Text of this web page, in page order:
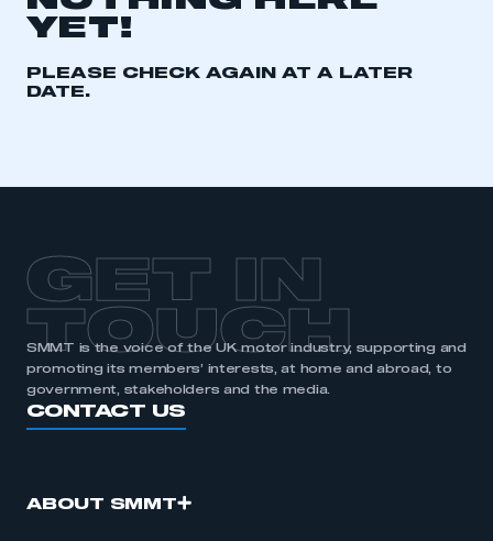
YET!
PLEASE CHECK AGAIN AT A LATER
DATE.
GET IN
TOUCH
SMMT is the voice of the UK motor industry, supporting and
promoting its members’ interests, at home and abroad, to
government, stakeholders and the media.
CONTACT US
ABOUT SMMT